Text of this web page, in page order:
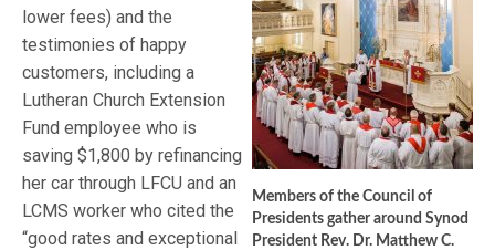
Members of the Council of
Presidents gather around Synod
President Rev. Dr. Matthew C.
lower fees) and the
testimonies of happy
customers, including a
Lutheran Church Extension
Fund employee who is
saving $1,800 by refinancing
her car through LFCU and an
LCMS worker who cited the
“good rates and exceptional